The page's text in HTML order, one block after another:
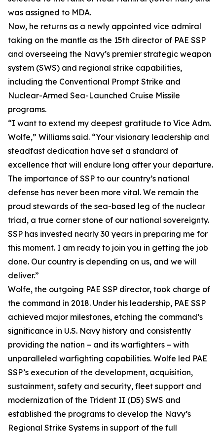
was assigned to MDA.
Now, he returns as a newly appointed vice admiral
taking on the mantle as the 15th director of PAE SSP
and overseeing the Navy’s premier strategic weapon
system (SWS) and regional strike capabilities,
including the Conventional Prompt Strike and
Nuclear-Armed Sea-Launched Cruise Missile
programs.
“I want to extend my deepest gratitude to Vice Adm.
Wolfe,” Williams said. “Your visionary leadership and
steadfast dedication have set a standard of
excellence that will endure long after your departure.
The importance of SSP to our country’s national
defense has never been more vital. We remain the
proud stewards of the sea-based leg of the nuclear
triad, a true corner stone of our national sovereignty.
SSP has invested nearly 30 years in preparing me for
this moment. I am ready to join you in getting the job
done. Our country is depending on us, and we will
deliver.”
Wolfe, the outgoing PAE SSP director, took charge of
the command in 2018. Under his leadership, PAE SSP
achieved major milestones, etching the command’s
significance in U.S. Navy history and consistently
providing the nation – and its warfighters – with
unparalleled warfighting capabilities. Wolfe led PAE
SSP’s execution of the development, acquisition,
sustainment, safety and security, fleet support and
modernization of the Trident II (D5) SWS and
established the programs to develop the Navy’s
Regional Strike Systems in support of the full